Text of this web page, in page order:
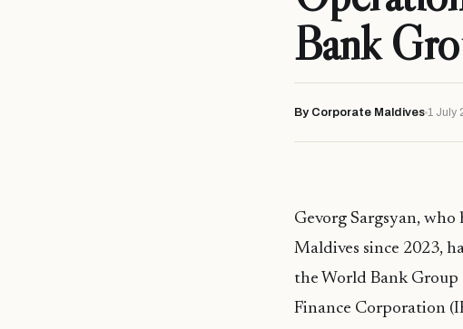
Bank
By Corporate Maldives 1 July
Gevorg Sargsyan,
Maldives since 2023,
the World Bank
Finance Corporation